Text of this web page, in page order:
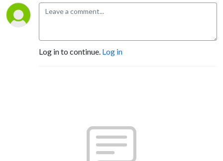
Log in to continue. Log in